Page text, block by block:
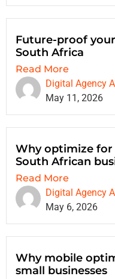
Future-proof
South Africa
Read More
Digital Agency
May 11, 2026
Why optimize for
South African
Read More
Digital Agency
May 6, 2026
Why mobile
small businesses